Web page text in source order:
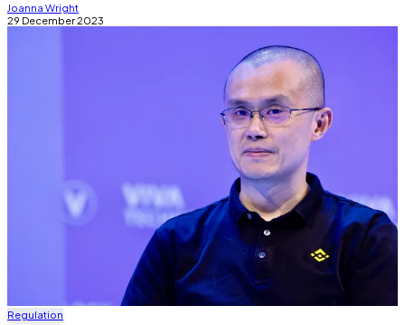
Joanna Wright
29 December 2023
Regulation